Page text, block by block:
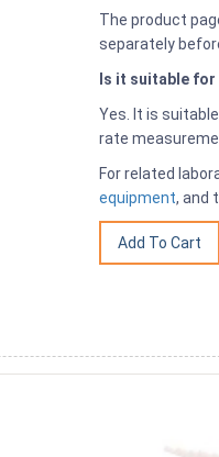
The product
separately
Is it suitable
Yes. It is
rate
For related
equipment, and